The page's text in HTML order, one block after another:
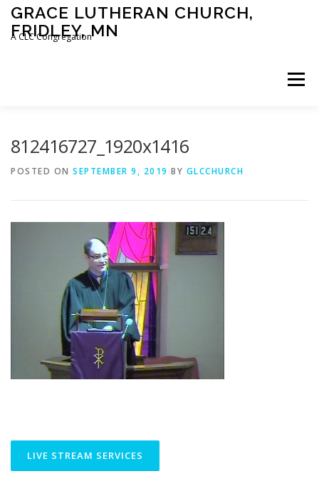
Skip
content
GRACE LUTHERAN CHURCH,
FRIDLEY, MN
A CLC Congregation
Menu
DEVOTIONAL SERMONS BIBLE CLASSES
812416727_1920x1416
POSTED ON SEPTEMBER 9, 2019 BY GLCCHURCH